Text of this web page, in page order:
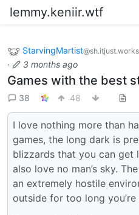
lemmy.keniir.wtf
StarvingMartist@sh.itjust.works
· 3 months ago
Games with the best
38 48
I love nothing more than
games, the long dark is
blizzards that you can get
also love no man’s sky.
an extremely hostile
outside for too long you’re